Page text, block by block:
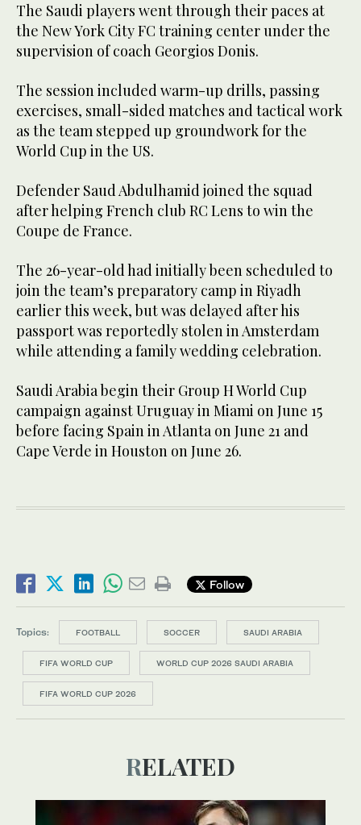
The Saudi players went through their paces at
the New York City FC training center under the
supervision of coach Georgios Donis.
The session included warm-up drills, passing
exercises, small-sided matches and tactical work
as the team stepped up groundwork for the
World Cup in the US.
Defender Saud Abdulhamid joined the squad
after helping French club RC Lens to win the
Coupe de France.
The 26-year-old had initially been scheduled to
join the team’s preparatory camp in Riyadh
earlier this week, but was delayed after his
passport was reportedly stolen in Amsterdam
while attending a family wedding celebration.
Saudi Arabia begin their Group H World Cup
campaign against Uruguay in Miami on June 15
before facing Spain in Atlanta on June 21 and
Cape Verde in Houston on June 26.
Follow
Topics: FOOTBALL SOCCER SAUDI ARABIA
FIFA WORLD CUP WORLD CUP 2026 SAUDI ARABIA
FIFA WORLD CUP 2026
RELATED